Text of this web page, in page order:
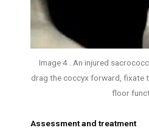
Image 4 . An injured
drag the coccyx forward, fixate
floor
Assessment and treatment